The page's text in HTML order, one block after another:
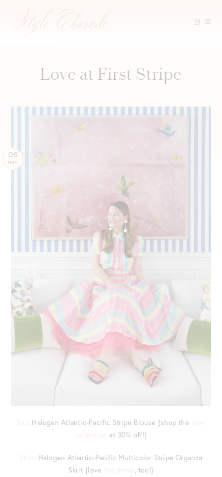
Love at First Stripe
06
MAY
Top: Halogen Atlantic-Pacific Stripe Blouse {shop the new
collection at 30% off!}
Skirt: Halogen Atlantic-Pacific Multicolor Stripe Organza
Skirt {love the dress, too!}